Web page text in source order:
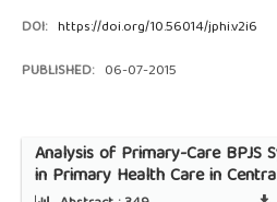
DOI: https://doi.org/10.56014/jphi.v2i6
PUBLISHED: 06-07-2015
Analysis of Primary-Care BPJS
in Primary Health Care in